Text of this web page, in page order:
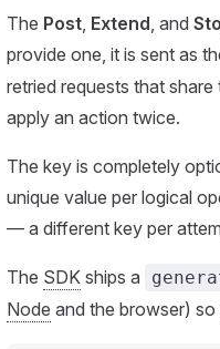
The Post, Extend, and
provide one, it is sent as
retried requests that
apply an action twice.
The key is completely
unique value per logical
— a different key per
The SDK ships a
Node and the browser)